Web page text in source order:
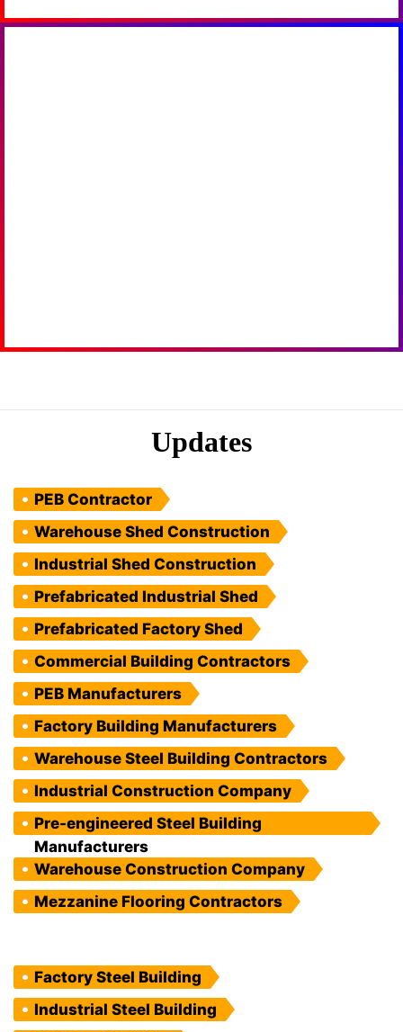
Updates
PEB Contractor
Warehouse Shed Construction
Industrial Shed Construction
Prefabricated Industrial Shed
Prefabricated Factory Shed
Commercial Building Contractors
PEB Manufacturers
Factory Building Manufacturers
Warehouse Steel Building Contractors
Industrial Construction Company
Pre-engineered Steel Building
Manufacturers
Warehouse Construction Company
Mezzanine Flooring Contractors
Factory Steel Building
Industrial Steel Building